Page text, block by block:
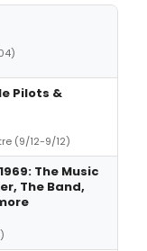
Pilots &
(9/12-9/12)
The Music
The Band,